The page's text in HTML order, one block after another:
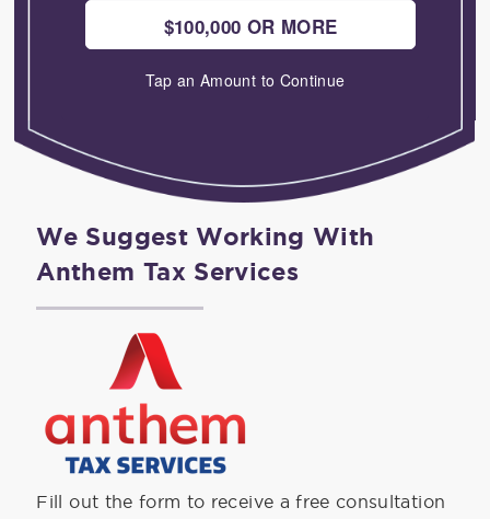
$100,000 OR MORE
Tap an Amount to Continue
We Suggest Working With
Anthem Tax Services
Fill out the form to receive a free consultation